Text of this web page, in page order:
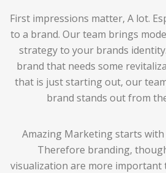
First impressions matter, A lot.
to a brand. Our team brings
strategy to your brands
brand that needs some
that is just starting out, our
brand stands out from
Amazing Marketing starts with
Therefore branding,
visualization are more important